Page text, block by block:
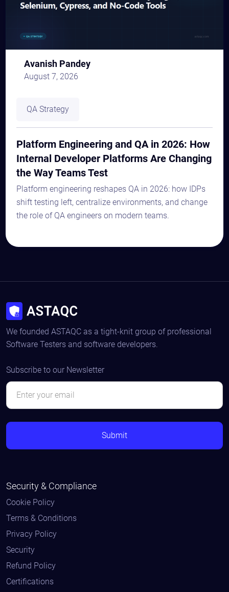
Avanish Pandey
August 7, 2026
QA Strategy
Platform Engineering and QA in 2026: How
Internal Developer Platforms Are Changing
the Way Teams Test
Platform engineering reshapes QA in 2026: how IDPs
shift testing left, centralize environments, and change
the role of QA engineers on modern teams.
We founded ASTAQC as a tight-knit group of professional
Software Testers and software developers.
Subscribe to our Newsletter
Security & Compliance
Cookie Policy
Terms & Conditions
Privacy Policy
Security
Refund Policy
Certifications